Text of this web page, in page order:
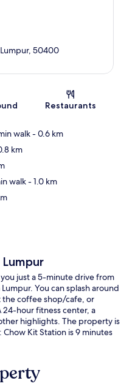
50400
Restaurants
walk- 0.6 km
km
walk- 1.0 km
just a 5-minute drive from
You can splash around
coffee shop/cafe, or
hour fitness center, a
highlights. The property is
Kit Station is 9 minutes